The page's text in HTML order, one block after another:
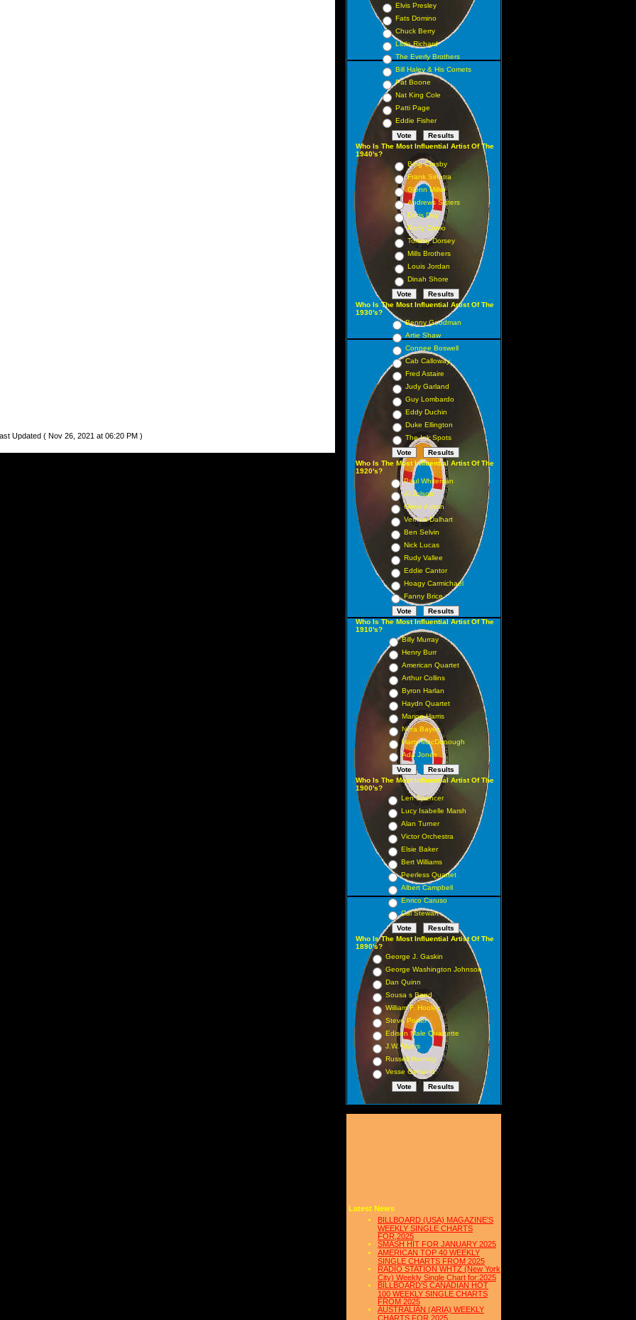
Updated ( Nov 26, 2021 at 06:20 PM )
Elvis Presley
Fats Domino
Chuck Berry
Little Richard
The Everly Brothers
Bill Haley & His Comets
Pat Boone
Nat King Cole
Patti Page
Eddie Fisher
Who Is The Most Influential Artist Of The
1940's?
Bing Crosby
Frank Sinatra
Glenn Miller
Andrews Sisters
Doris Day
Perry Como
Tommy Dorsey
Mills Brothers
Louis Jordan
Dinah Shore
Who Is The Most Influential Artist Of The
1930's?
Benny Goodman
Artie Shaw
Connee Boswell
Cab Calloway
Fred Astaire
Judy Garland
Guy Lombardo
Eddy Duchin
Duke Ellington
The Ink Spots
Who Is The Most Influential Artist Of The
1920's?
Paul Whiteman
Al Jolson
Gene Austin
Vernon Dalhart
Ben Selvin
Nick Lucas
Rudy Vallee
Eddie Cantor
Hoagy Carmichael
Fanny Brice
Who Is The Most Influential Artist Of The
1910's?
Billy Murray
Henry Burr
American Quartet
Arthur Collins
Byron Harlan
Haydn Quartet
Marion Harris
Nora Bayes
Harry MacDonough
Ada Jones
Who Is The Most Influential Artist Of The
1900's?
Len Spencer
Lucy Isabelle Marsh
Alan Turner
Victor Orchestra
Elsie Baker
Bert Williams
Peerless Quartet
Albert Campbell
Enrico Caruso
Cal Stewart
Who Is The Most Influential Artist Of The
1890's?
George J. Gaskin
George Washington Johnson
Dan Quinn
Sousa s Band
William F. Hooley
Steve Porter
Edison Male Quartette
J.W. Myers
Russell Hunting
Vesse Osmann
Latest News
BILLBOARD (USA) MAGAZINE'S
WEEKLY SINGLE CHARTS
FOR,2025
SMASH HIT FOR JANUARY 2025
AMERICAN TOP 40 WEEKLY
SINGLE CHARTS FROM 2025
RADIO STATION WHTZ (New York
City) Weekly Single Chart for:2025
BILLBOARD'S CANADIAN HOT
100 WEEKLY SINGLE CHARTS
FROM 2025
AUSTRALIAN (ARIA) WEEKLY
CHARTS FOR 2025